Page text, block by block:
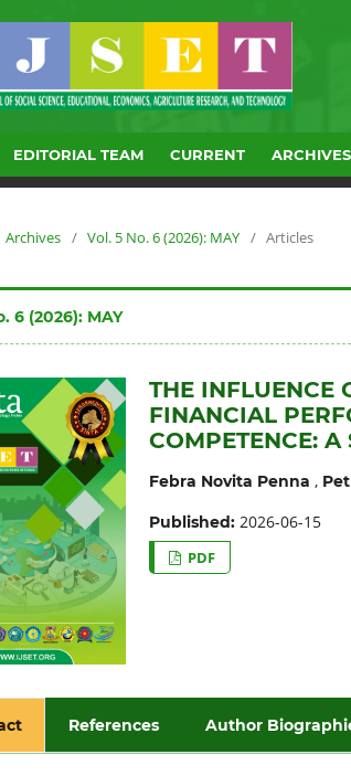
EDITORIAL TEAM CURRENT ARCHIVES
Archives / Vol. 5 No. 6 (2026): MAY / Articles
6 (2026): MAY
THE INFLUENCE
FINANCIAL
COMPETENCE: A
Febra Novita Penna ,
Published: 2026-06-15
PDF
References Author